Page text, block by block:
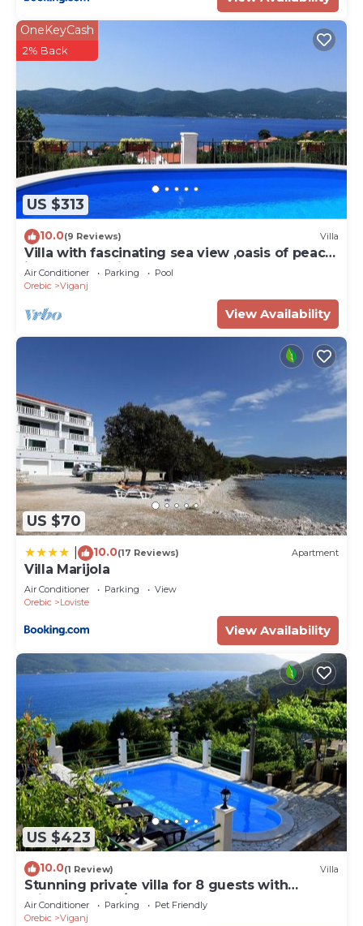
US $313
OneKeyCash
2% Back
10.0(9 Reviews) Villa
Villa with fascinating sea view ,oasis of peace
idealf or relaxing ho
Air Conditioner Parking
Pool
Orebic
Viganj
View Availability
US $70
10.0(17 Reviews) Apartment
Villa Marijola
Air Conditioner Parking
View
Orebic
Loviste
View Availability
US $423
10.0(1 Review) Villa
Stunning private villa for 8 guests with
private pool, A/C, WIFI, TV, terrace and pets
allowed
Air Conditioner Parking
Pet Friendly
Orebic
Viganj